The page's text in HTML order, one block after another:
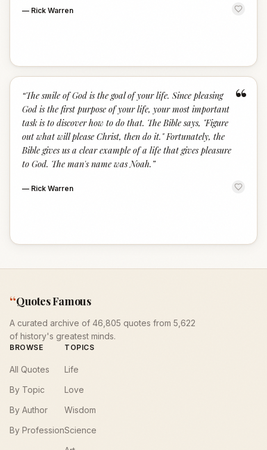
— Rick Warren
“
“The smile of God is the goal of your life. Since pleasing
God is the first purpose of your life, your most important
task is to discover how to do that. The Bible says, "Figure
out what will please Christ, then do it." Fortunately, the
Bible gives us a clear example of a life that gives pleasure
to God. The man's name was Noah. ”
— Rick Warren
“Quotes Famous
A curated archive of 46,805 quotes from 5,622
of history's greatest minds.
BROWSE
All Quotes
By Topic
By Author
By Profession
TOPICS
Life
Love
Wisdom
Science